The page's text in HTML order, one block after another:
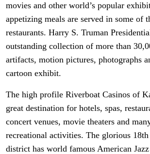
movies and other world’s popular
appetizing meals are served in some of
restaurants. Harry S. Truman
outstanding collection of more than
artifacts, motion pictures, photographs
cartoon exhibit.
The high profile Riverboat Casinos of
great destination for hotels, spas,
concert venues, movie theaters and
recreational activities. The glorious
district has world famous American